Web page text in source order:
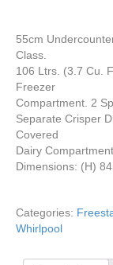
55cm
Class.
106 Ltrs. (3.7 Cu.
Freezer
Compartment. 2
Separate Crisper
Covered
Dairy
Dimensions: (H)
Categories:
Whirlpool